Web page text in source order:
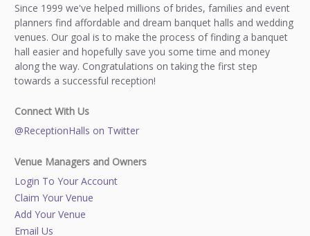
Since 1999 we've helped millions of brides, families and event
planners find affordable and dream banquet halls and wedding
venues. Our goal is to make the process of finding a banquet
hall easier and hopefully save you some time and money
along the way. Congratulations on taking the first step
towards a successful reception!
Connect With Us
@ReceptionHalls on Twitter
Venue Managers and Owners
Login To Your Account
Claim Your Venue
Add Your Venue
Email Us